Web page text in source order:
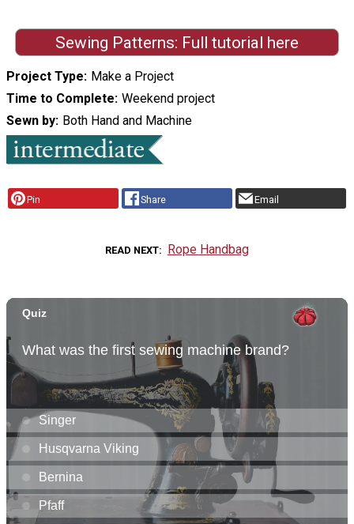
Sewing Patterns: Full tutorial here
Project Type
Make a Project
Time to Complete Weekend project
Sewn by
Both Hand and Machine
Pin Share Email
READ NEXT Rope Handbag